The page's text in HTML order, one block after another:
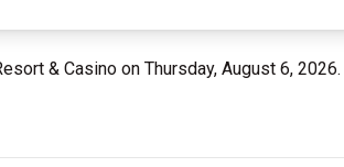
& Casino on Thursday, August 6, 2026.